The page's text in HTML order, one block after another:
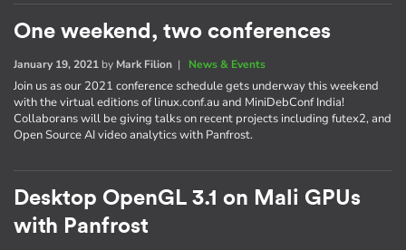
One weekend, two conferences
January 19, 2021 by Mark Filion | News & Events
Join us as our 2021 conference schedule gets underway this weekend
with the virtual editions of linux.conf.au and MiniDebConf India!
Collaborans will be giving talks on recent projects including futex2, and
Open Source AI video analytics with Panfrost.
Desktop OpenGL 3.1 on Mali GPUs
with Panfrost